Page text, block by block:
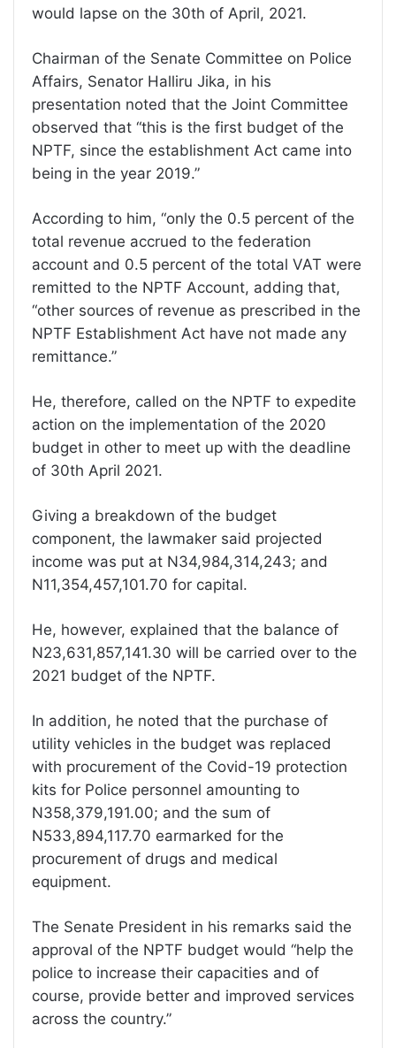
would lapse on the 30th of April, 2021.
Chairman of the Senate Committee on Police
Affairs, Senator Halliru Jika, in his
presentation noted that the Joint Committee
observed that “this is the first budget of the
NPTF, since the establishment Act came into
being in the year 2019.”
According to him, “only the 0.5 percent of the
total revenue accrued to the federation
account and 0.5 percent of the total VAT were
remitted to the NPTF Account, adding that,
“other sources of revenue as prescribed in the
NPTF Establishment Act have not made any
remittance.”
He, therefore, called on the NPTF to expedite
action on the implementation of the 2020
budget in other to meet up with the deadline
of 30th April 2021.
Giving a breakdown of the budget
component, the lawmaker said projected
income was put at N34,984,314,243; and
N11,354,457,101.70 for capital.
He, however, explained that the balance of
N23,631,857,141.30 will be carried over to the
2021 budget of the NPTF.
In addition, he noted that the purchase of
utility vehicles in the budget was replaced
with procurement of the Covid-19 protection
kits for Police personnel amounting to
N358,379,191.00; and the sum of
N533,894,117.70 earmarked for the
procurement of drugs and medical
equipment.
The Senate President in his remarks said the
approval of the NPTF budget would “help the
police to increase their capacities and of
course, provide better and improved services
across the country.”